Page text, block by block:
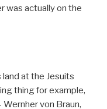
was actually on the
land at the Jesuits
thing for example,
von Braun,